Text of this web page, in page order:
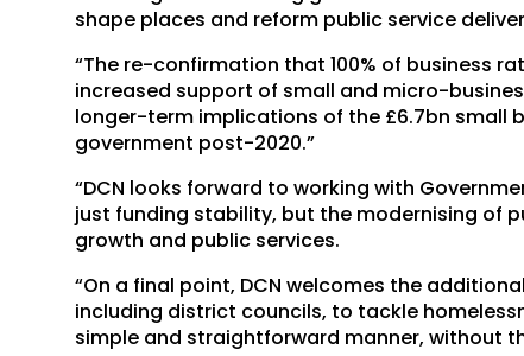
shape places and reform public service
“The re-confirmation that 100% of business
increased support of small and micro-
longer-term implications of the £6.7bn small
government post-2020.”
“DCN looks forward to working with
just funding stability, but the modernising of
growth and public services.
“On a final point, DCN welcomes the
including district councils, to tackle
simple and straightforward manner, without